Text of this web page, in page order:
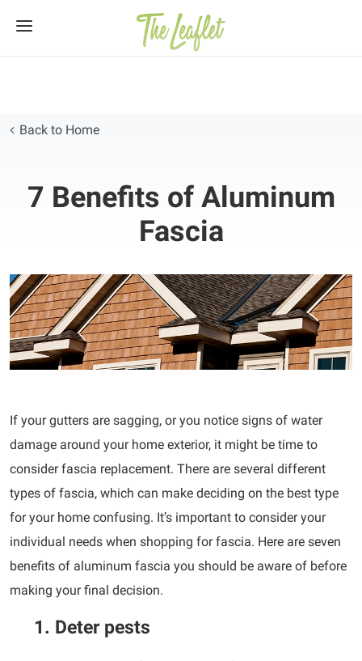
Back to Home
7 Benefits of Aluminum
Fascia
If your gutters are sagging, or you notice signs of water
damage around your home exterior, it might be time to
consider fascia replacement. There are several different
types of fascia, which can make deciding on the best type
for your home confusing. It’s important to consider your
individual needs when shopping for fascia. Here are seven
benefits of aluminum fascia you should be aware of before
making your final decision.
1. Deter pests